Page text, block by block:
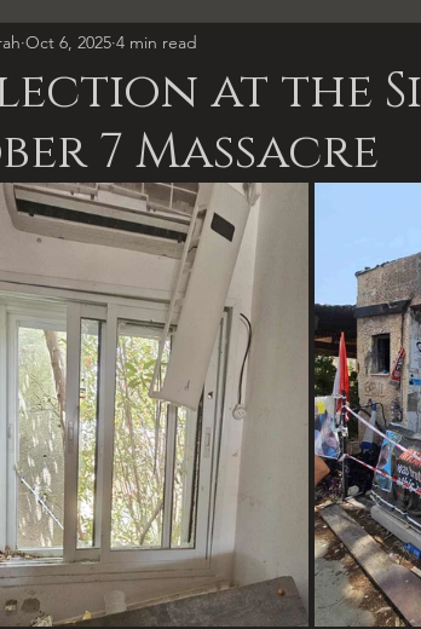
at the
7 Massacre
Oct 6, 2025 4 min read